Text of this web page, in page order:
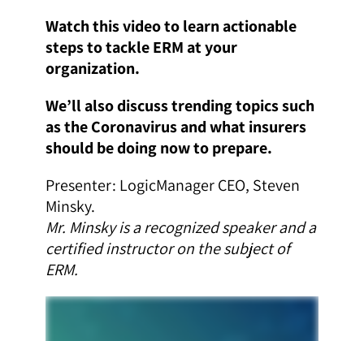
Watch this video to learn actionable
steps to tackle ERM at your
organization.
We’ll also discuss trending topics such
as the Coronavirus and what insurers
should be doing now to prepare.
Presenter: LogicManager CEO, Steven
Minsky.
Mr. Minsky is a recognized speaker and a
certified instructor on the subject of
ERM.